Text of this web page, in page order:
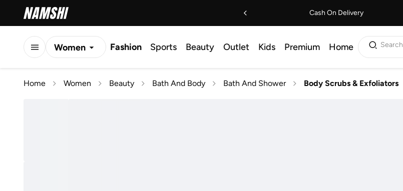
Cash On Delivery
Women Fashion Sports Beauty Outlet Kids Premium Home Search
Home Women Beauty Bath And Body Bath And Shower Body Scrubs & Exfoliators